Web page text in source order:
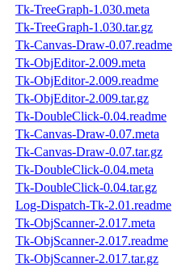
Tk-TreeGraph-1.030.meta
Tk-TreeGraph-1.030.tar.gz
Tk-Canvas-Draw-0.07.readme
Tk-ObjEditor-2.009.meta
Tk-ObjEditor-2.009.readme
Tk-ObjEditor-2.009.tar.gz
Tk-DoubleClick-0.04.readme
Tk-Canvas-Draw-0.07.meta
Tk-Canvas-Draw-0.07.tar.gz
Tk-DoubleClick-0.04.meta
Tk-DoubleClick-0.04.tar.gz
Log-Dispatch-Tk-2.01.readme
Tk-ObjScanner-2.017.meta
Tk-ObjScanner-2.017.readme
Tk-ObjScanner-2.017.tar.gz